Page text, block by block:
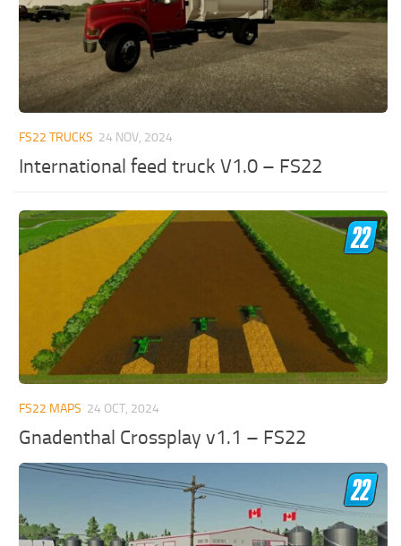
FS22 TRUCKS 24 NOV, 2024
International feed truck V1.0 – FS22
FS22 MAPS 24 OCT, 2024
Gnadenthal Crossplay v1.1 – FS22